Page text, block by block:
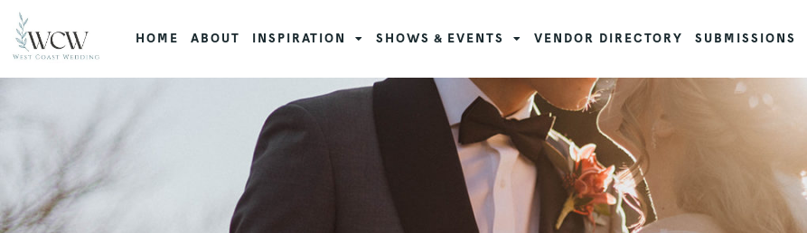
HOME ABOUT INSPIRATION SHOWS & EVENTS VENDOR DIRECTORY SUBMISSIONS